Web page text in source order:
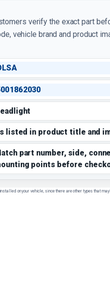
verify the exact part
vehicle brand and product
listed in product title and
part number, side,
points before
on your vehicle, since there are other types that